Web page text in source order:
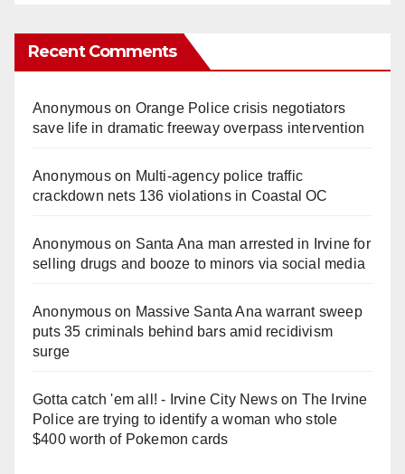
Recent Comments
Anonymouson Orange Police crisis negotiators
save life in dramatic freeway overpass intervention
Anonymouson Multi‑agency police traffic
crackdown nets 136 violations in Coastal OC
Anonymouson Santa Ana man arrested in Irvine for
selling drugs and booze to minors via social media
Anonymouson Massive Santa Ana warrant sweep
puts 35 criminals behind bars amid recidivism
surge
Gotta catch 'em all! - Irvine City Newson The Irvine
Police are trying to identify a woman who stole
$400 worth of Pokemon cards